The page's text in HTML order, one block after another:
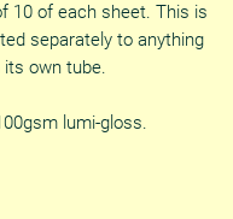
10 of each sheet. This is
separately to anything
its own tube.
lumi-gloss.